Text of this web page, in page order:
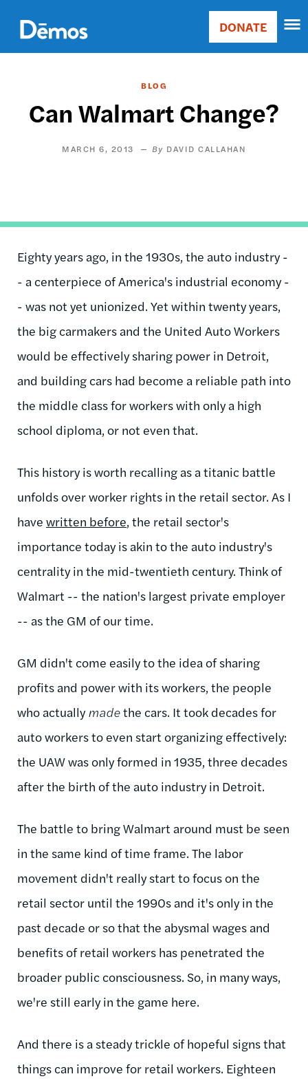
main
content
Main
Donate
DONATE
BLOG
Can Walmart Change?
MARCH 6, 2013 DAVID CALLAHAN
Eighty years ago, in the 1930s, the auto industry -
- a centerpiece of America's industrial economy -
- was not yet unionized. Yet within twenty years,
the big carmakers and the United Auto Workers
would be effectively sharing power in Detroit,
and building cars had become a reliable path into
the middle class for workers with only a high
school diploma, or not even that.
This history is worth recalling as a titanic battle
unfolds over worker rights in the retail sector. As I
have written before, the retail sector's
importance today is akin to the auto industry's
centrality in the mid-twentieth century. Think of
Walmart -- the nation's largest private employer
-- as the GM of our time.
GM didn't come easily to the idea of sharing
profits and power with its workers, the people
who actuallymadethe cars. It took decades for
auto workers to even start organizing effectively:
the UAW was only formed in 1935, three decades
after the birth of the auto industry in Detroit.
The battle to bring Walmart around must be seen
in the same kind of time frame. The labor
movement didn't really start to focus on the
retail sector until the 1990s and it's only in the
past decade or so that the abysmal wages and
benefits of retail workers has penetrated the
broader public consciousness. So, in many ways,
we're still early in the game here.
And there is a steady trickle of hopeful signs that
things can improve for retail workers. Eighteen